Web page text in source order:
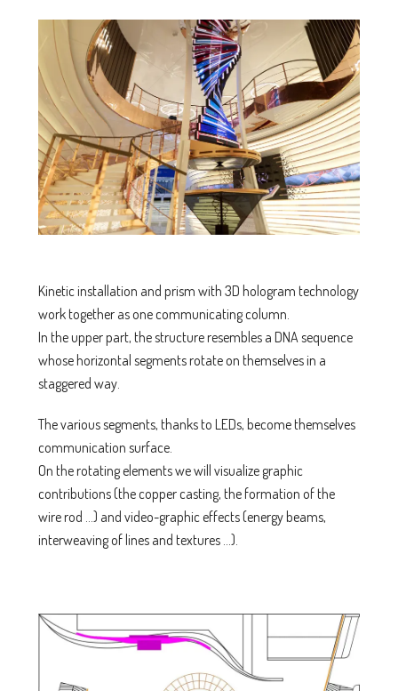
Kinetic installation and prism with 3D hologram technology
work together as one communicating column.
In the upper part, the structure resembles a DNA sequence
whose horizontal segments rotate on themselves in a
staggered way.
The various segments, thanks to LEDs, become themselves
communication surface.
On the rotating elements we will visualize graphic
contributions (the copper casting, the formation of the
wire rod …) and video-graphic effects (energy beams,
interweaving of lines and textures …).